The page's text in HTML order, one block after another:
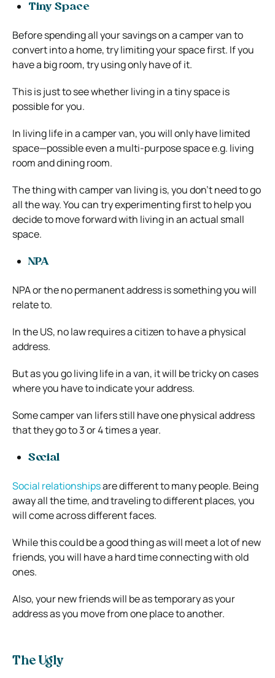
Tiny Space
Before spending all your savings on a camper van to
convert into a home, try limiting your space first. If you
have a big room, try using only have of it.
This is just to see whether living in a tiny space is
possible for you.
In living life in a camper van, you will only have limited
space—possible even a multi-purpose space e.g. living
room and dining room.
The thing with camper van living is, you don’t need to go
all the way. You can try experimenting first to help you
decide to move forward with living in an actual small
space.
NPA
NPA or the no permanent address is something you will
relate to.
In the US, no law requires a citizen to have a physical
address.
But as you go living life in a van, it will be tricky on cases
where you have to indicate your address.
Some camper van lifers still have one physical address
that they go to 3 or 4 times a year.
Social
Social relationshipsare different to many people. Being
away all the time, and traveling to different places, you
will come across different faces.
While this could be a good thing as will meet a lot of new
friends, you will have a hard time connecting with old
ones.
Also, your new friends will be as temporary as your
address as you move from one place to another.
The Ugly